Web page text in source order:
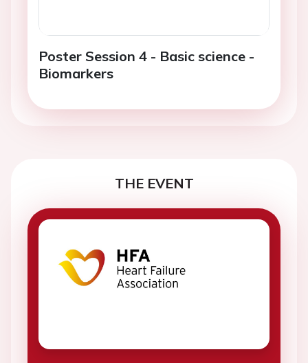
Poster Session 4 - Basic science -
Biomarkers
THE EVENT